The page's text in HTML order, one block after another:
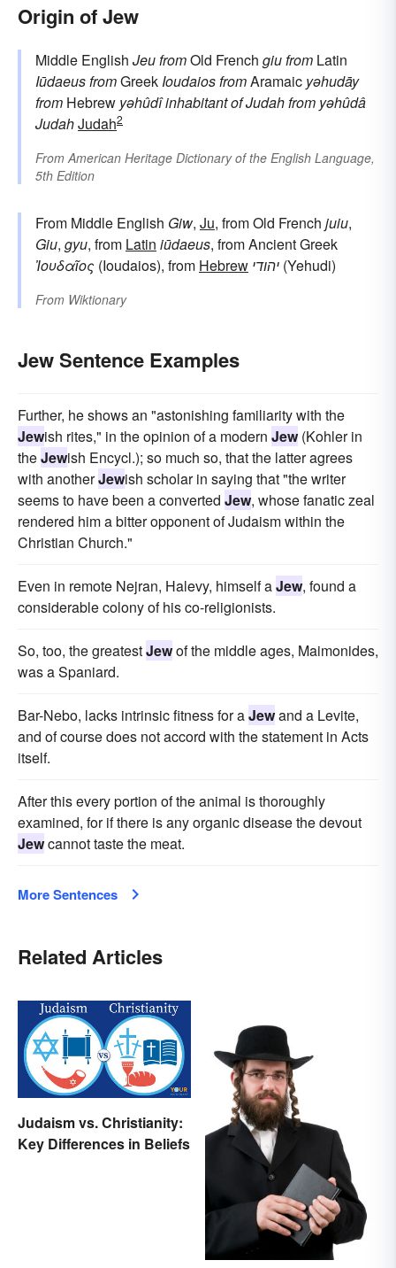
Origin of Jew
Middle English JeufromOld French giufrom Latin
IūdaeusfromGreek IoudaiosfromAramaic yəhudāy
from Hebrew yəhûdîinhabitant of Judahfrom yəhûdâ
JudahJudah2
From American Heritage Dictionary of the English Language,
5th Edition
From Middle English Giw, Ju, from Old French juiu,
Giu, gyu, from Latin iūdaeus, from Ancient Greek
Ἰουδαῖος (Ioudaios), from Hebrew יהודי (Yehudi)
From Wiktionary
Jew Sentence Examples
Further, he shows an "astonishing familiarity with the
Jewish rites," in the opinion of a modern Jew(Kohler in
theJewish Encycl.); so much so, that the latter agrees
with anotherJewish scholar in saying that "the writer
seems to have been a converted Jew, whose fanatic zeal
rendered him a bitter opponent of Judaism within the
Christian Church."
Even in remote Nejran, Halevy, himself aJew, found a
considerable colony of his co-religionists.
So, too, the greatestJewof the middle ages, Maimonides,
was a Spaniard.
Bar-Nebo, lacks intrinsic fitness for aJewand a Levite,
and of course does not accord with the statement in Acts
itself.
After this every portion of the animal is thoroughly
examined, for if there is any organic disease the devout
Jewcannot taste the meat.
More Sentences
Related Articles
Judaism vs. Christianity:
Key Differences in Beliefs